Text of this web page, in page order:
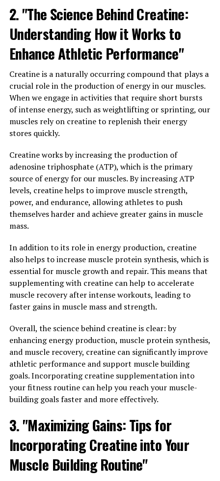
performance. This is particularly beneficial for athletes
and bodybuilders who engage in intense training
sessions and need to optimize their recovery in order to
continue making progress towards their fitness goals.
Overall, the science behind creatine supplementation is
clear – it can have a significant impact on muscle
growth and performance by increasing energy
production, enhancing strength and power output, and
improving recovery. If you are looking to maximize your
gains in the gym, creatine may be a valuable addition to
3. "Maximizing Your Workout
Results: Incorporating Creatine
for Optimal Health Benefits"
When it comes to maximizing your workout results,
incorporating creatine into your routine can provide
numerous health benefits for muscle building. Creatine
is a naturally occurring compound found in muscle cells
that helps to produce energy during high-intensity
exercise. By supplementing with creatine, you can
increase your muscle strength, power, and endurance,
leading to more effective workouts and faster muscle
growth.
One of the key benefits of creatine is its ability to
increase the body's production of adenosine
triphosphate (ATP), which is the primary source of
energy for muscle contractions. By increasing ATP
levels, creatine helps to enhance muscle performance
and reduce fatigue during intense workouts. This can
allow you to push yourself harder and lift heavier
weights, leading to greater muscle gains over time.
In addition to improving muscle performance, creatine
also has been shown to increase muscle protein
synthesis, which is the process by which your muscles
2. "The Science Behind Creatine:
Understanding How it Works to
Enhance Athletic Performance"
Creatine is a naturally occurring compound that plays a
crucial role in the production of energy in our muscles.
When we engage in activities that require short bursts
of intense energy, such as weightlifting or sprinting, our
muscles rely on creatine to replenish their energy
stores quickly.
Creatine works by increasing the production of
adenosine triphosphate (ATP), which is the primary
source of energy for our muscles. By increasing ATP
levels, creatine helps to improve muscle strength,
power, and endurance, allowing athletes to push
themselves harder and achieve greater gains in muscle
mass.
In addition to its role in energy production, creatine
also helps to increase muscle protein synthesis, which is
essential for muscle growth and repair. This means that
supplementing with creatine can help to accelerate
muscle recovery after intense workouts, leading to
faster gains in muscle mass and strength.
Overall, the science behind creatine is clear: by
enhancing energy production, muscle protein synthesis,
and muscle recovery, creatine can significantly improve
athletic performance and support muscle building
goals. Incorporating creatine supplementation into
your fitness routine can help you reach your muscle-
building goals faster and more effectively.
3. "Maximizing Gains: Tips for
Incorporating Creatine into Your
Muscle Building Routine"